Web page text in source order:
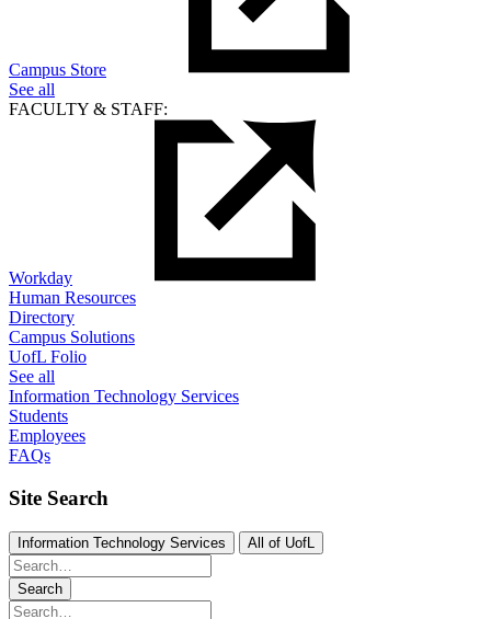
Campus Store
See all
FACULTY & STAFF:
Workday
Human Resources
Directory
Campus Solutions
UofL Folio
See all
Information Technology Services
Students
Employees
FAQs
Site Search
Information Technology Services All of UofL
Search